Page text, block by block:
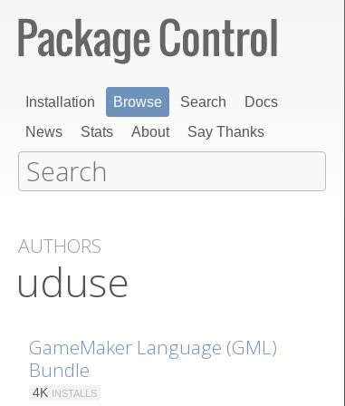
Installation Browse Search
Docs
News
Stats About Say Thanks
AUTHORS
uduse
GameMaker Language (GML)
Bundle
4K INSTALLS